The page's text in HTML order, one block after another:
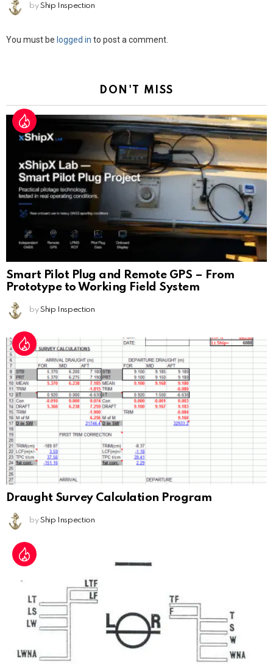
by Ship Inspection
Leave
You must be logged in to post a comment.
DON'T MISS
Smart Pilot Plug and Remote GPS – From
Prototype to Working Field System
by Ship Inspection
Draught Survey Calculation Program
by Ship Inspection